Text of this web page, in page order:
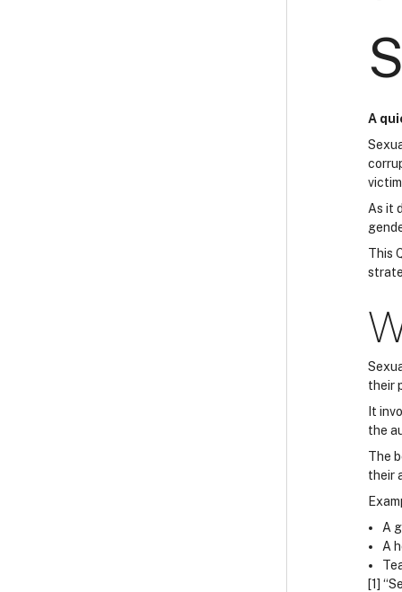
A
As it
This
their
It
the
The
their
A
A
[1]